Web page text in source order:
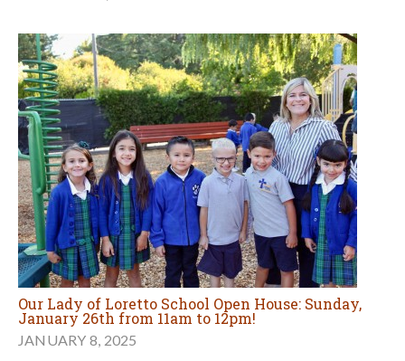
Our Lady of Loretto School Open House: Sunday,
January 26th from 11am to 12pm!
JANUARY 8, 2025